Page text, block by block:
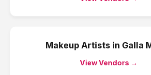
Makeup Artists in Galla
View Vendors →